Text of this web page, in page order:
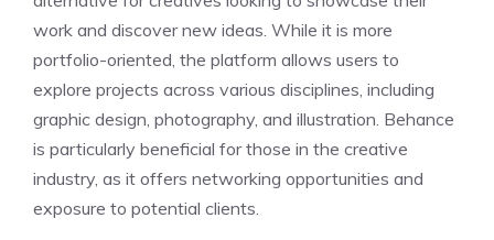
work and discover new ideas. While it is more
portfolio-oriented, the platform allows users to
explore projects across various disciplines, including
graphic design, photography, and illustration. Behance
is particularly beneficial for those in the creative
industry, as it offers networking opportunities and
exposure to potential clients.